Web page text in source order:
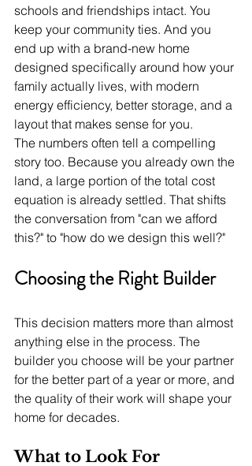
schools and friendships intact. You
keep your community ties. And you
end up with a brand-new home
designed specifically around how your
family actually lives, with modern
energy efficiency, better storage, and a
layout that makes sense for you.
The numbers often tell a compelling
story too. Because you already own the
land, a large portion of the total cost
equation is already settled. That shifts
the conversation from "can we afford
this?" to "how do we design this well?"
Choosing the Right Builder
This decision matters more than almost
anything else in the process. The
builder you choose will be your partner
for the better part of a year or more, and
the quality of their work will shape your
home for decades.
What to Look For